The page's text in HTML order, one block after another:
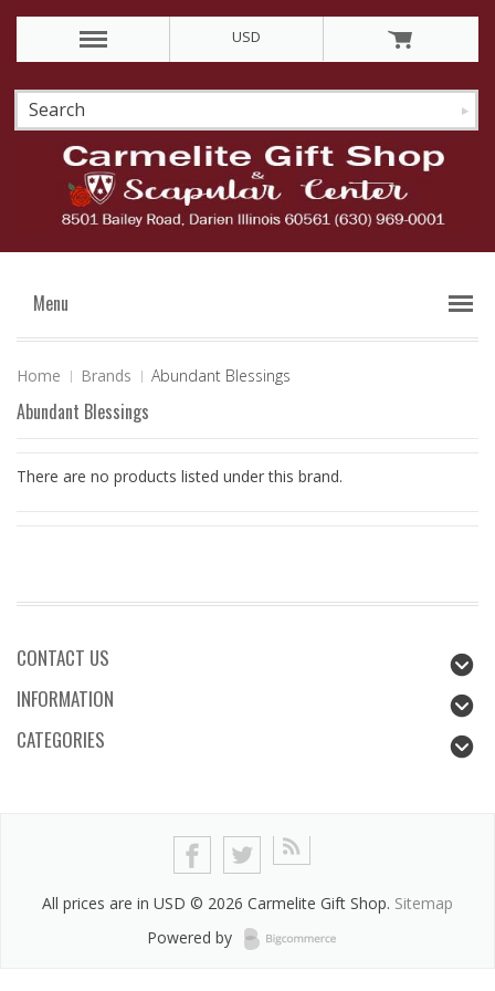
USD
Menu
Home Brands Abundant Blessings
Abundant Blessings
There are no products listed under this brand.
CONTACT US
INFORMATION
CATEGORIES
All prices are in USD © 2026 Carmelite Gift Shop. Sitemap
Powered by